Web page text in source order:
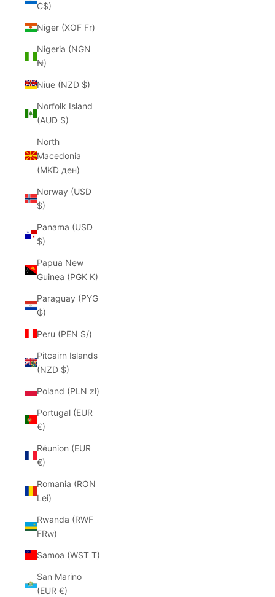
C$)
Niger (XOF Fr)
Nigeria (NGN
₦)
Niue (NZD $)
Norfolk Island
(AUD $)
North
Macedonia
(MKD ден)
Norway (USD
$)
Panama (USD
$)
Papua New
Guinea (PGK K)
Paraguay (PYG
₲)
Peru (PEN S/)
Pitcairn Islands
(NZD $)
Poland (PLN zł)
Portugal (EUR
€)
Réunion (EUR
€)
Romania (RON
Lei)
Rwanda (RWF
FRw)
Samoa (WST T)
San Marino
(EUR €)